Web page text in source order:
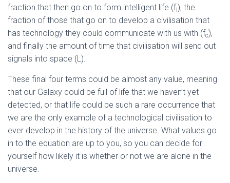
fraction that then go on to form intelligent life (fi), the
fraction of those that go on to develop a civilisation that
has technology they could communicate with us with (fc),
and finally the amount of time that civilisation will send out
signals into space (L).
These final four terms could be almost any value, meaning
that our Galaxy could be full of life that we haven’t yet
detected, or that life could be such a rare occurrence that
we are the only example of a technological civilisation to
ever develop in the history of the universe. What values go
in to the equation are up to you, so you can decide for
yourself how likely it is whether or not we are alone in the
universe.